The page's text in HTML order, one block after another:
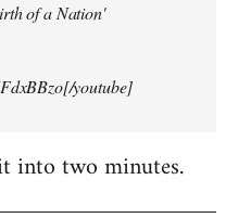
of a Nation'
youtube]
into two minutes.